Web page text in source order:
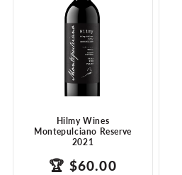
Hilmy Wines
Montepulciano Reserve
2021
Translation
🏆 $60.00